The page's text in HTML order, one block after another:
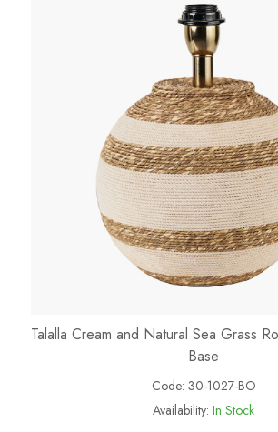
Talalla Cream and Natural Sea Grass
Base
Code: 30-1027-BO
Availability: In Stock